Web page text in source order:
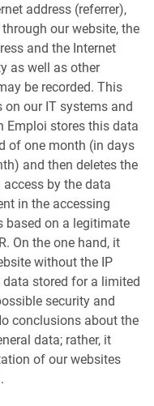
address (referrer),
our website, the
and the Internet
as well as other
be recorded. This
our IT systems and
Emploi stores this data
of one month (in days
and then deletes the
by the data
in the accessing
based on a legitimate
On the one hand, it
without the IP
data stored for a limited
security and
conclusions about the
data; rather, it
of our websites